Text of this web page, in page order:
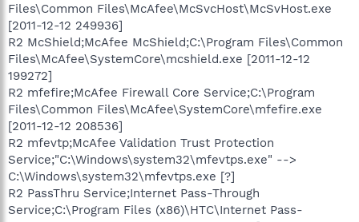
Files\Common Files\McAfee\McSvcHost\McSvHost.exe
[2011-12-12 249936]
R2 McShield;McAfee McShield;C:\Program Files\Common
Files\McAfee\SystemCore\mcshield.exe [2011-12-12
199272]
R2 mfefire;McAfee Firewall Core Service;C:\Program
Files\Common Files\McAfee\SystemCore\mfefire.exe
[2011-12-12 208536]
R2 mfevtp;McAfee Validation Trust Protection
Service;"C:\Windows\system32\mfevtps.exe" -->
C:\Windows\system32\mfevtps.exe [?]
R2 PassThru Service;Internet Pass-Through
Service;C:\Program Files (x86)\HTC\Internet Pass-